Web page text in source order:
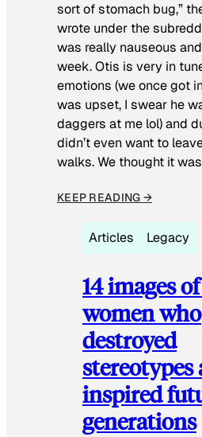
sort of stomach bug,”
wrote under the
was really nauseous
week. Otis is very in
emotions (we once got
was upset, I swear he
daggers at me lol) and
didn’t even want to
walks. We thought it
KEEP READING →
Articles Legacy
14 images
women who
destroyed
stereotypes
inspired
generations